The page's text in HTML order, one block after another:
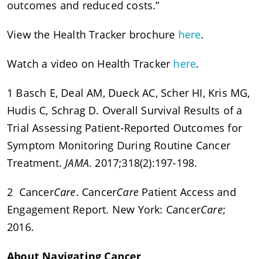
outcomes and reduced costs.”
View the Health Tracker brochure here.
Watch a video on Health Tracker here.
1 Basch E, Deal AM, Dueck AC, Scher HI, Kris MG,
Hudis C, Schrag D. Overall Survival Results of a
Trial Assessing Patient-Reported Outcomes for
Symptom Monitoring During Routine Cancer
Treatment.JAMA. 2017;318(2):197-198.
2 CancerCare. CancerCare Patient Access and
Engagement Report. New York: CancerCare;
2016.
About Navigating Cancer